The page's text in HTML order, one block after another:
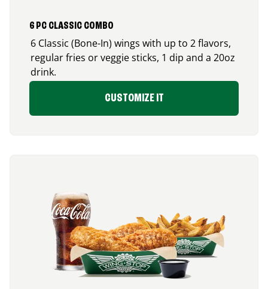
6 PC CLASSIC COMBO
6 Classic (Bone-In) wings with up to 2 flavors,
regular fries or veggie sticks, 1 dip and a 20oz
drink.
CUSTOMIZE IT